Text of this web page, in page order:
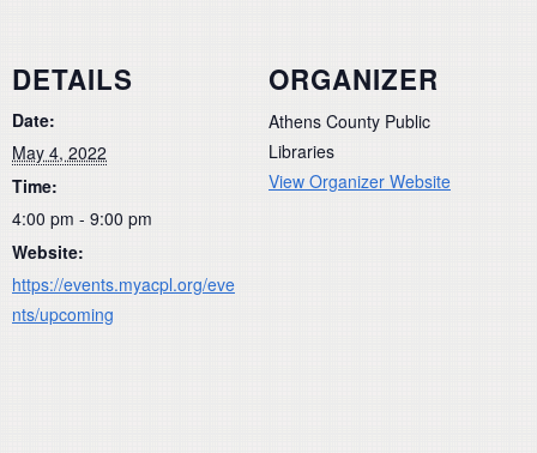
DETAILS
Date:
May 4, 2022
Time:
4:00 pm - 9:00 pm
Website:
https://events.myacpl.org/eve
nts/upcoming
ORGANIZER
Athens County Public
Libraries
View Organizer Website